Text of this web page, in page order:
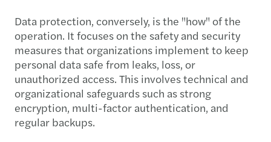
Data protection, conversely, is the "how" of the
operation. It focuses on the safety and security
measures that organizations implement to keep
personal data safe from leaks, loss, or
unauthorized access. This involves technical and
organizational safeguards such as strong
encryption, multi-factor authentication, and
regular backups.